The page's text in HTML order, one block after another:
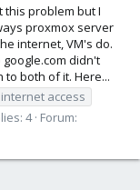
this problem but I
proxmox server
internet, VM's do.
google.com didn't
to both of it. Here...
internet access
4 Forum: